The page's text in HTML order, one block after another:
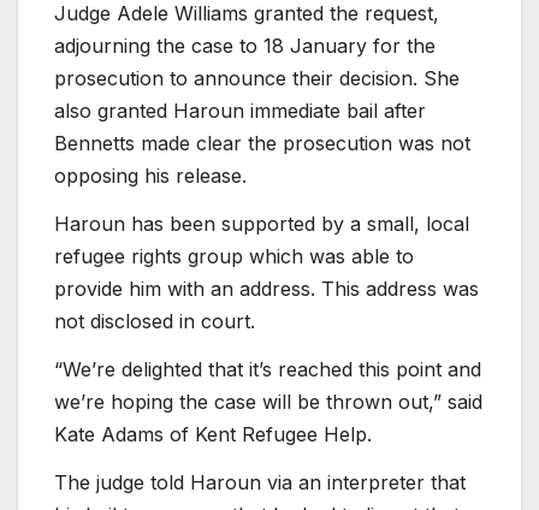
Judge Adele Williams granted the request,
adjourning the case to 18 January for the
prosecution to announce their decision. She
also granted Haroun immediate bail after
Bennetts made clear the prosecution was not
opposing his release.
Haroun has been supported by a small, local
refugee rights group which was able to
provide him with an address. This address was
not disclosed in court.
“We’re delighted that it’s reached this point and
we’re hoping the case will be thrown out,” said
Kate Adams of Kent Refugee Help.
The judge told Haroun via an interpreter that